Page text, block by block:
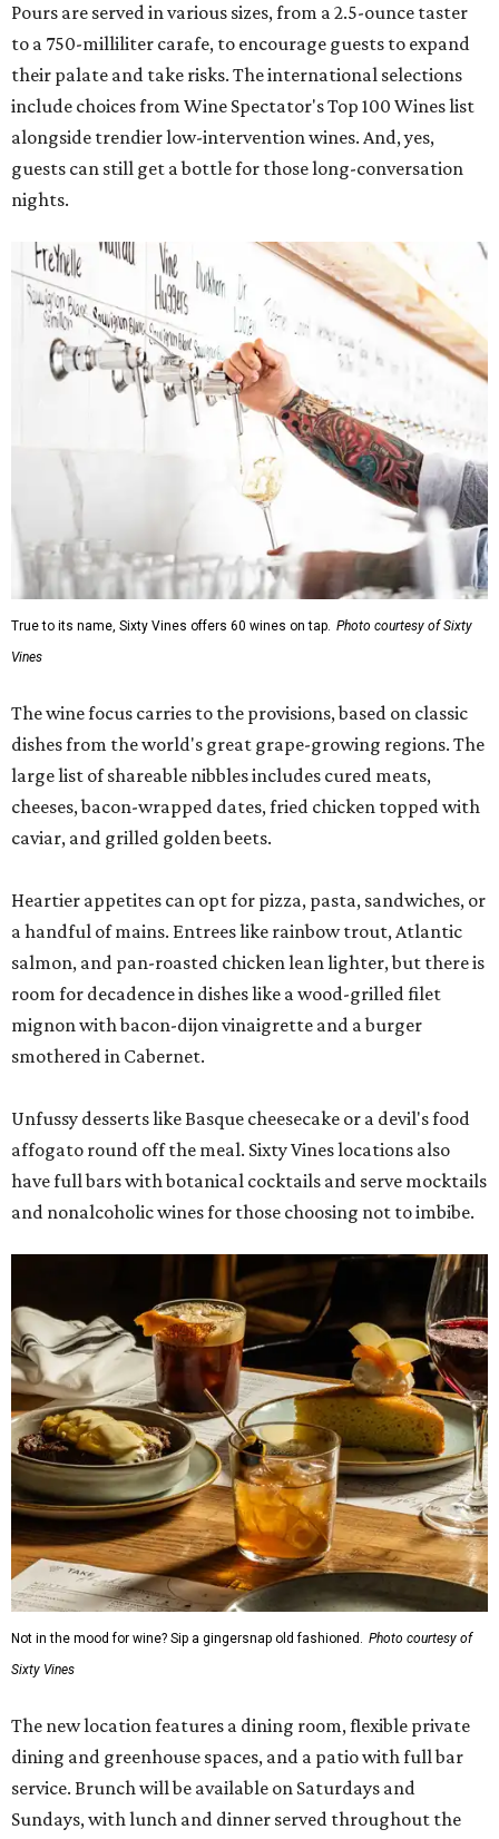
Pours are served in various sizes, from a 2.5-ounce taster
to a 750-milliliter carafe, to encourage guests to expand
their palate and take risks. The international selections
include choices from Wine Spectator's Top 100 Wines list
alongside trendier low-intervention wines. And, yes,
guests can still get a bottle for those long-conversation
nights.
True to its name, Sixty Vines offers 60 wines on tap. Photo courtesy of Sixty
Vines
The wine focus carries to the provisions, based on classic
dishes from the world's great grape-growing regions. The
large list of shareable nibbles includes cured meats,
cheeses, bacon-wrapped dates, fried chicken topped with
caviar, and grilled golden beets.
Heartier appetites can opt for pizza, pasta, sandwiches, or
a handful of mains. Entrees like rainbow trout, Atlantic
salmon, and pan-roasted chicken lean lighter, but there is
room for decadence in dishes like a wood-grilled filet
mignon with bacon-dijon vinaigrette and a burger
smothered in Cabernet.
Unfussy desserts like Basque cheesecake or a devil's food
affogato round off the meal. Sixty Vines locations also
have full bars with botanical cocktails and serve mocktails
and nonalcoholic wines for those choosing not to imbibe.
Not in the mood for wine? Sip a gingersnap old fashioned. Photo courtesy of
Sixty Vines
The new location features a dining room, flexible private
dining and greenhouse spaces, and a patio with full bar
service. Brunch will be available on Saturdays and
Sundays, with lunch and dinner served throughout the